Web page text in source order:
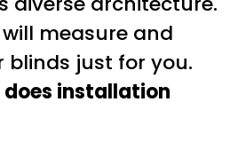
measure and
blinds just for you.
does installation